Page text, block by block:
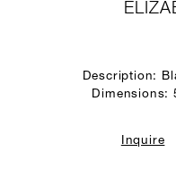
Description:
Dimensions:
Inquire